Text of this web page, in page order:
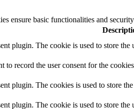
ensure basic functionalities and
plugin. The cookie is used to store
to record the user consent for the
plugin. The cookies is used to store
plugin. The cookie is used to store the